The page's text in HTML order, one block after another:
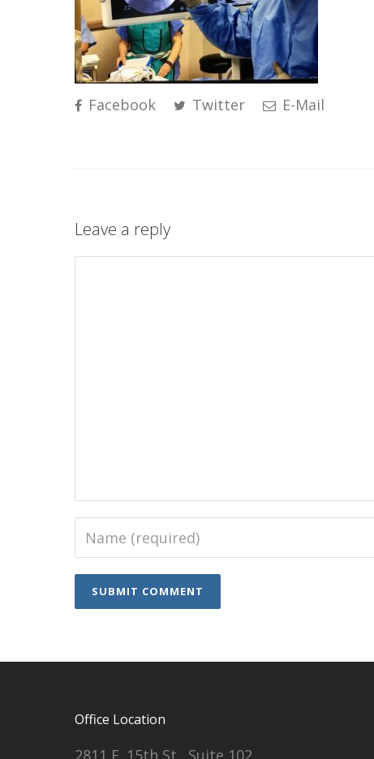
Facebook Twitter E-Mail
Leave a reply
Office Location
2811 E. 15th St., Suite 102